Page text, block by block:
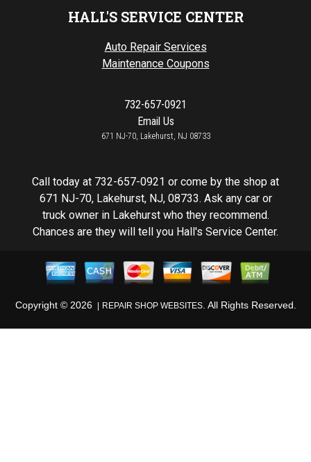
HALL'S SERVICE CENTER
Auto Repair Services
Maintenance Coupons
732-657-0921
Email Us
671 NJ-70, Lakehurst, NJ 08733
Call today at 732-657-0921 or come by the shop at
671 NJ-70, Lakehurst, NJ, 08733. Ask any car or
truck owner in Lakehurst who they recommend.
Chances are they will tell you Hall's Service Center.
Copyright © 2026 REPAIR SHOP WEBSITES. All Rights Reserved.